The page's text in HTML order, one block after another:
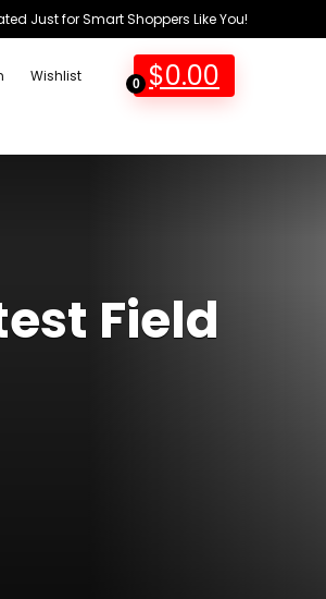
Just for Smart Shoppers Like You!
Wishlist 0 $0.00
Field